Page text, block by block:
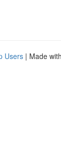
Users | Made with